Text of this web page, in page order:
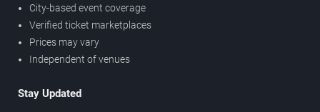
City-based event coverage
Verified ticket marketplaces
Prices may vary
Independent of venues
Stay Updated